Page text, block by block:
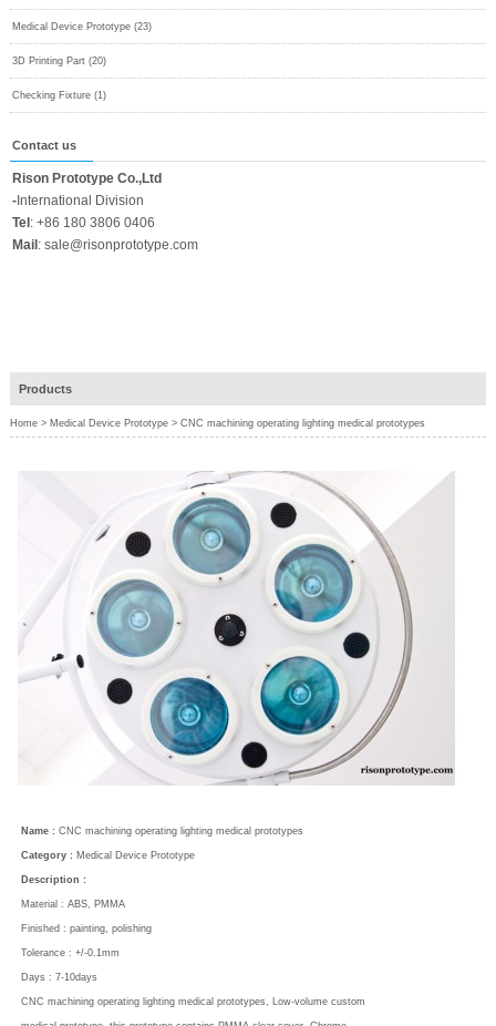
Medical Device Prototype (23)
3D Printing Part (20)
Checking Fixture (1)
Contact us
Rison Prototype Co.,Ltd
-International Division
Tel : +86 180 3806 0406
Mail : sale@risonprototype.com
Products
Home> Medical Device Prototype> CNC machining operating lighting medical prototypes
Name : CNC machining operating lighting medical prototypes
Category : Medical Device Prototype
Description :
Material : ABS, PMMA
Finished : painting, polishing
Tolerance : +/-0.1mm
Days : 7-10days
CNC machining operating lighting medical prototypes, Low-volume custom